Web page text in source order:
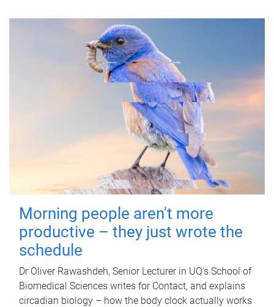
Morning people aren't more
productive – they just wrote the
schedule
Dr Oliver Rawashdeh, Senior Lecturer in UQ's School of
Biomedical Sciences writes for Contact, and explains
circadian biology – how the body clock actually works